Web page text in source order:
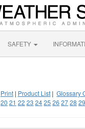
SAFETY
Print | Product List | Glossary
20 21 22 23 2425 26 2728 29